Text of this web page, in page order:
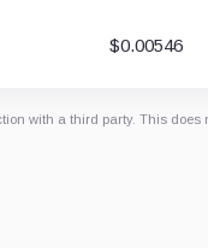
$0.00546
with a third party. This